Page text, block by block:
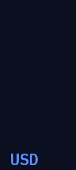
USD